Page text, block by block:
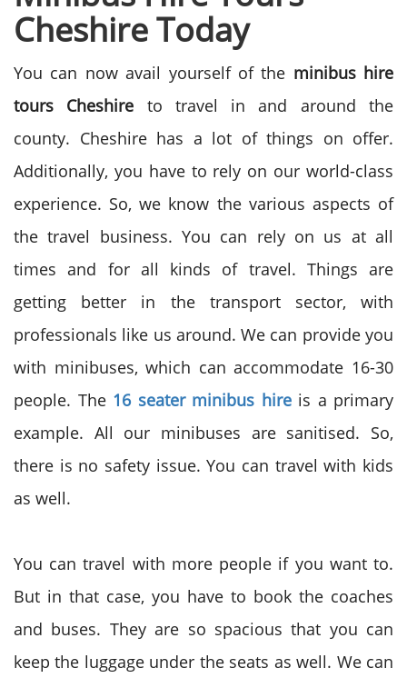
Cheshire Today
You can now avail yourself of the minibus hire
tours Cheshire to travel in and around the
county. Cheshire has a lot of things on offer.
Additionally, you have to rely on our world-class
experience. So, we know the various aspects of
the travel business. You can rely on us at all
times and for all kinds of travel. Things are
getting better in the transport sector, with
professionals like us around. We can provide you
with minibuses, which can accommodate 16-30
people. The 16 seater minibus hireis a primary
example. All our minibuses are sanitised. So,
there is no safety issue. You can travel with kids
as well.
You can travel with more people if you want to.
But in that case, you have to book the coaches
and buses. They are so spacious that you can
keep the luggage under the seats as well. We can